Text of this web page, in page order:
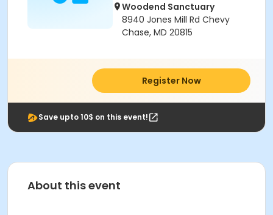
Woodend Sanctuary
8940 Jones Mill Rd Chevy
Chase, MD 20815
Register Now
Save upto 10$ on this event!
About this event